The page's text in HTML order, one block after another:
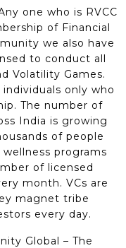
one who is RVCC
of Financial
we also have
to conduct all
Volatility Games.
only who
The number of
India is growing
of people
programs
of licensed
month. VCs are
magnet tribe
every day.
Global – The